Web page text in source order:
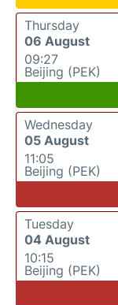
Thursday
06 August
09:27
Beijing (PEK)
Wednesday
05 August
11:05
Beijing (PEK)
Tuesday
04 August
10:15
Beijing (PEK)